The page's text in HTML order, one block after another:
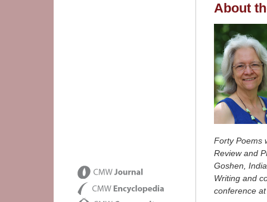
About
Forty Poems
Reviewand
Goshen,
Writing and
conference